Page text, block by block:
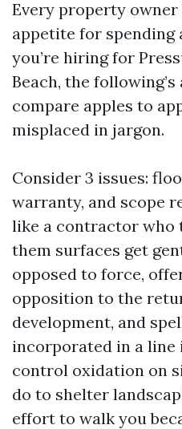
Every property owner
appetite for spending
you’re hiring for
Beach, the
compare apples to
misplaced in jargon.
Consider 3 issues:
warranty, and scope
like a contractor who
them surfaces get
opposed to force,
opposition to the
development, and
incorporated in a line
control oxidation on
do to shelter
effort to walk you